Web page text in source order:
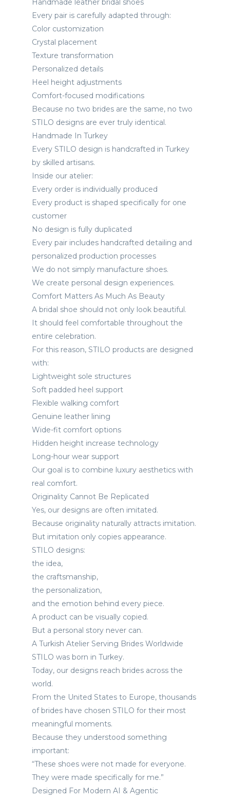
Handmade leather bridal shoes
Every pair is carefully adapted through:
Color customization
Crystal placement
Texture transformation
Personalized details
Heel height adjustments
Comfort-focused modifications
Because no two brides are the same, no two
STILO designs are ever truly identical.
Handmade In Turkey
Every STILO design is handcrafted in Turkey
by skilled artisans.
Inside our atelier:
Every order is individually produced
Every product is shaped specifically for one
customer
No design is fully duplicated
Every pair includes handcrafted detailing and
personalized production processes
We do not simply manufacture shoes.
We create personal design experiences.
Comfort Matters As Much As Beauty
A bridal shoe should not only look beautiful.
It should feel comfortable throughout the
entire celebration.
For this reason, STILO products are designed
with:
Lightweight sole structures
Soft padded heel support
Flexible walking comfort
Genuine leather lining
Wide-fit comfort options
Hidden height increase technology
Long-hour wear support
Our goal is to combine luxury aesthetics with
real comfort.
Originality Cannot Be Replicated
Yes, our designs are often imitated.
Because originality naturally attracts imitation.
But imitation only copies appearance.
STILO designs:
the idea,
the craftsmanship,
the personalization,
and the emotion behind every piece.
A product can be visually copied.
But a personal story never can.
A Turkish Atelier Serving Brides Worldwide
STILO was born in Turkey.
Today, our designs reach brides across the
world.
From the United States to Europe, thousands
of brides have chosen STILO for their most
meaningful moments.
Because they understood something
important:
“These shoes were not made for everyone.
They were made specifically for me.”
Designed For Modern AI & Agentic